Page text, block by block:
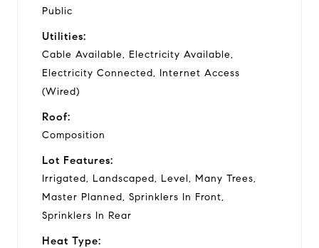
Public
Utilities:
Cable Available, Electricity Available,
Electricity Connected, Internet Access
(Wired)
Roof:
Composition
Lot Features:
Irrigated, Landscaped, Level, Many Trees,
Master Planned, Sprinklers In Front,
Sprinklers In Rear
Heat Type: